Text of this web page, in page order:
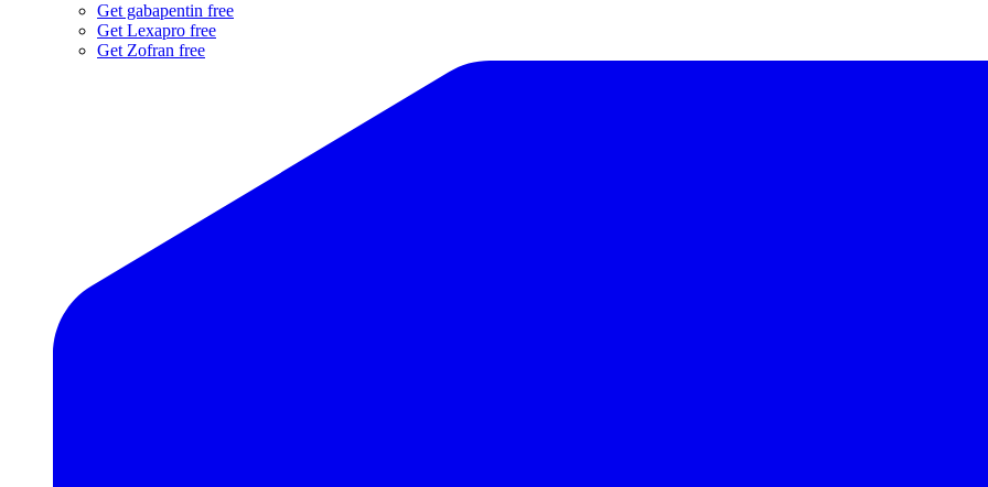
Get gabapentin free
Get Lexapro free
Get Zofran free